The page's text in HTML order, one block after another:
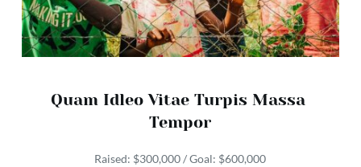
Quam Idleo Vitae Turpis Massa
Tempor
Raised: $300,000 / Goal: $600,000